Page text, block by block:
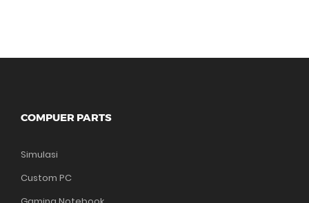
COMPUER PARTS
Simulasi
Custom PC